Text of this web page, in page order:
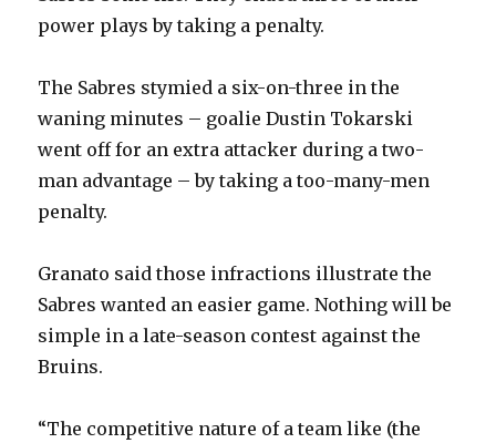
e
o
power plays by taking a penalty.
The Sabres stymied a six-on-three in the
waning minutes – goalie Dustin Tokarski
went off for an extra attacker during a two-
man advantage – by taking a too-many-men
penalty.
Granato said those infractions illustrate the
Sabres wanted an easier game. Nothing will be
simple in a late-season contest against the
Bruins.
“The competitive nature of a team like (the